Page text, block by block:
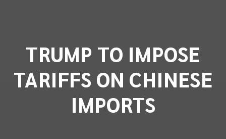
TRUMP TO IMPOSE
TARIFFS ON CHINESE
IMPORTS